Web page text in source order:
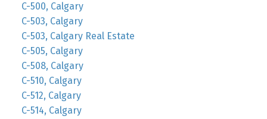
C-500, Calgary
C-503, Calgary
C-503, Calgary Real Estate
C-505, Calgary
C-508, Calgary
C-510, Calgary
C-512, Calgary
C-514, Calgary